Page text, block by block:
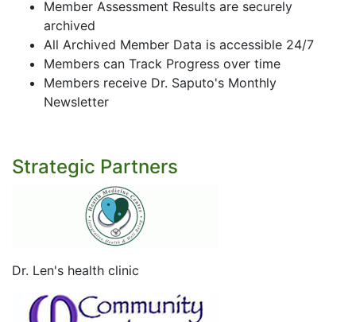
Member Assessment Results are securely
archived
All Archived Member Data is accessible 24/7
Members can Track Progress over time
Members receive Dr. Saputo's Monthly
Newsletter
Strategic Partners
Dr. Len's health clinic